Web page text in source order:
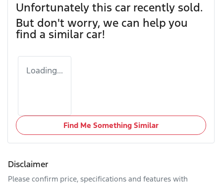
Unfortunately this car recently sold.
But don't worry, we can help you
find a similar car!
Loading...
Find Me Something Similar
Disclaimer
Please confirm price, specifications and features with